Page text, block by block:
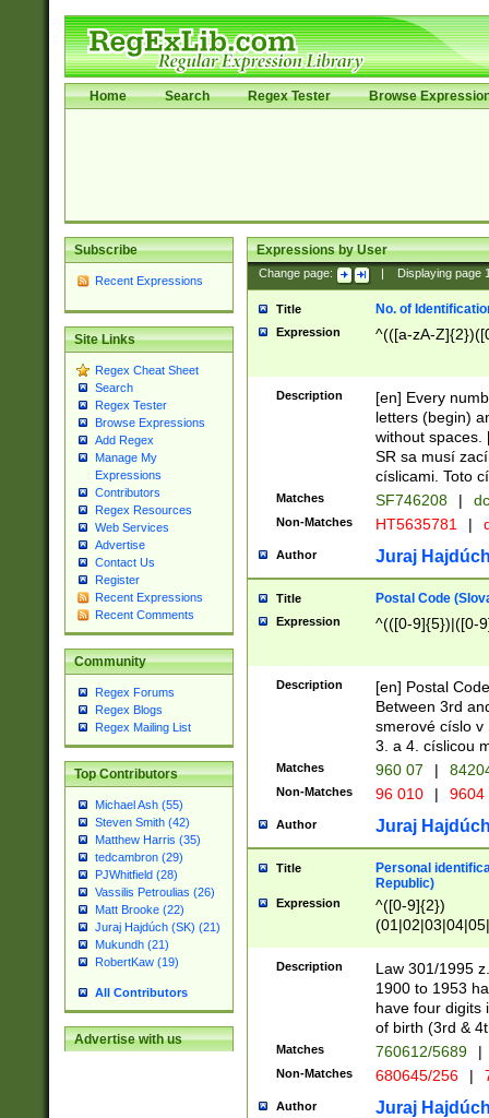
Home Search Regex Tester Browse
Subscribe
Recent Expressions
Site Links
Regex Cheat Sheet
Search
Regex Tester
Browse Expressions
Add Regex
Manage My
Expressions
Contributors
Regex Resources
Web Services
Advertise
Contact Us
Register
Recent Expressions
Recent Comments
Community
Regex Forums
Regex Blogs
Regex Mailing List
Top Contributors
Michael Ash (55)
Steven Smith (42)
Matthew Harris (35)
tedcambron (29)
PJWhitfield (28)
Vassilis Petroulias (26)
Matt Brooke (22)
Juraj Hajdúch (SK) (21)
Mukundh (21)
RobertKaw (19)
All Contributors
Advertise with us
Expressions by User
Change page: Displaying page
Title No. of
Expression ^(([a-zA-
Description
[en] Every
letters (begin)
without spaces.
SR sa musí
císlicami. Toto
Matches SF746208 |
Non-Matches HT5635781 |
Author Juraj
Title Postal Code
Expression ^(([0-9]{5})|([0-
Description
[en] Postal
Between 3rd
smerové císlo v
3. a 4. císlicou
Matches 960 07 |
Non-Matches 96 010 | 9604
Author Juraj
Title
Personal
Republic)
Expression
^([0-9]{2})
1]{1}))/([0-
Description
Law 301/1995
1900 to 1953
have four digits
of birth (3rd &
Matches 760612/5689 |
Non-Matches 680645/256 |
Author Juraj